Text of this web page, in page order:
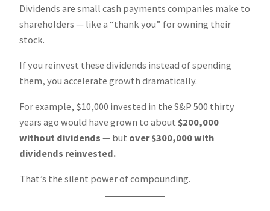
Dividends are small cash payments companies make to
shareholders — like a “thank you” for owning their
stock.
If you reinvest these dividends instead of spending
them, you accelerate growth dramatically.
For example, $10,000 invested in the S&P 500 thirty
years ago would have grown to about $200,000
without dividends — but over $300,000 with
dividends reinvested.
That’s the silent power of compounding.